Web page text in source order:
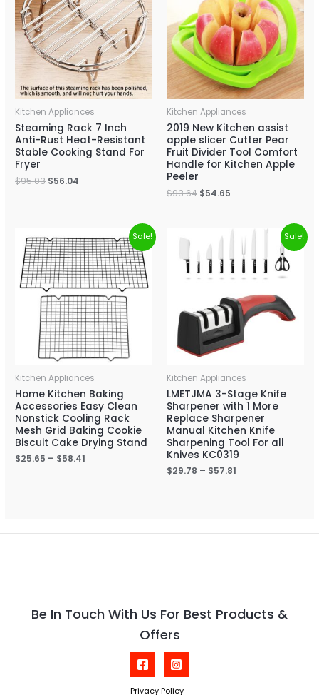
Kitchen Appliances
Steaming Rack 7 Inch
Anti-Rust Heat-Resistant
Stable Cooking Stand For
Fryer
$95.03 $56.04
Kitchen Appliances
2019 New Kitchen assist
apple slicer Cutter Pear
Fruit Divider Tool Comfort
Handle for Kitchen Apple
Peeler
$93.64 $54.65
Sale!
Kitchen Appliances
Home Kitchen Baking
Accessories Easy Clean
Nonstick Cooling Rack
Mesh Grid Baking Cookie
Biscuit Cake Drying Stand
$25.65 – $58.41
Sale!
Kitchen Appliances
LMETJMA 3-Stage Knife
Sharpener with 1 More
Replace Sharpener
Manual Kitchen Knife
Sharpening Tool For all
Knives KC0319
$29.78 – $57.81
Be In Touch With Us For Best Products &
Offers
Privacy Policy